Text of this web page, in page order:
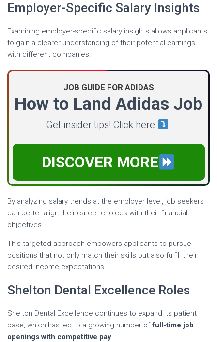
Employer-Specific Salary Insights
Examining employer-specific salary insights allows applicants
to gain a clearer understanding of their potential earnings
with different companies.
JOB GUIDE FOR ADIDAS
How to Land Adidas Job
Get insider tips! Click here .
DISCOVER MORE
By analyzing salary trends at the employer level, job seekers
can better align their career choices with their financial
objectives.
This targeted approach empowers applicants to pursue
positions that not only match their skills but also fulfill their
desired income expectations.
Shelton Dental Excellence Roles
Shelton Dental Excellence continues to expand its patient
base, which has led to a growing number offull-time job
openings with competitive pay.